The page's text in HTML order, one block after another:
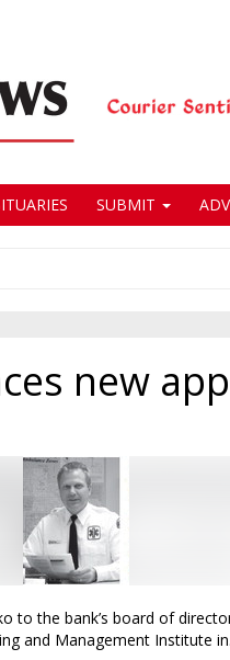
SUBMIT
new
to the bank’s board of
and Management Institute